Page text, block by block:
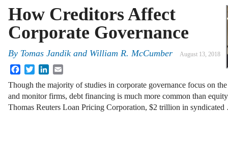
How Creditors Affect
Corporate Governance
By Tomas Jandik and William R. McCumber August 13, 2018
FacebookTwitterLinkedIn
Though the majority of studies in corporate governance focus on
and monitor firms, debt financing is much more common than
Thomas Reuters Loan Pricing Corporation, $2 trillion in